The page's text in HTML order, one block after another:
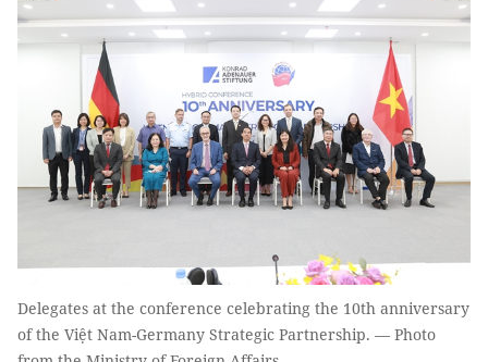
Delegates at the conference celebrating the 10th anniversary
of the Việt Nam-Germany Strategic Partnership. — Photo